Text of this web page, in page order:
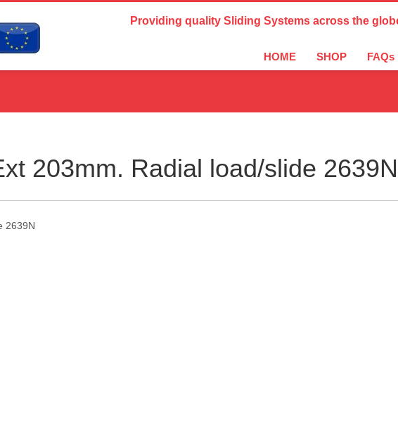
Country Settings:
Providing quality Sliding Systems across the
HOME SHOP FAQs
203mm. Radial load/slide 2639N
2639N